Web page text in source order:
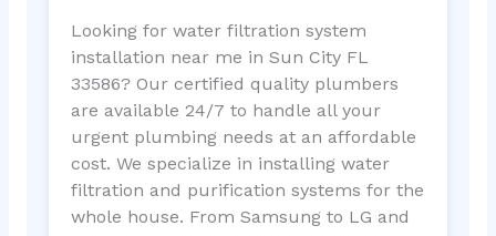
Looking for water filtration system
installation near me in Sun City FL
33586? Our certified quality plumbers
are available 24/7 to handle all your
urgent plumbing needs at an affordable
cost. We specialize in installing water
filtration and purification systems for the
whole house. From Samsung to LG and